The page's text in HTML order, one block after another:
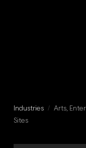
Industries / Arts,
Sites